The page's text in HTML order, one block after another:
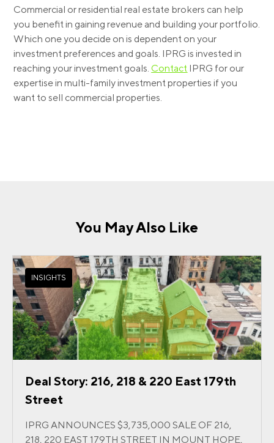
Commercial or residential real estate brokers can help
you benefit in gaining revenue and building your portfolio.
Which one you decide on is dependent on your
investment preferences and goals. IPRG is invested in
reaching your investment goals.Contact IPRG for our
expertise in multi-family investment properties if you
want to sell commercial properties.
You May Also Like
INSIGHTS
Deal Story: 216, 218 & 220 East 179th
Street
IPRG ANNOUNCES $3,735,000 SALE OF 216,
218, 220 EAST 179TH STREET IN MOUNT HOPE,